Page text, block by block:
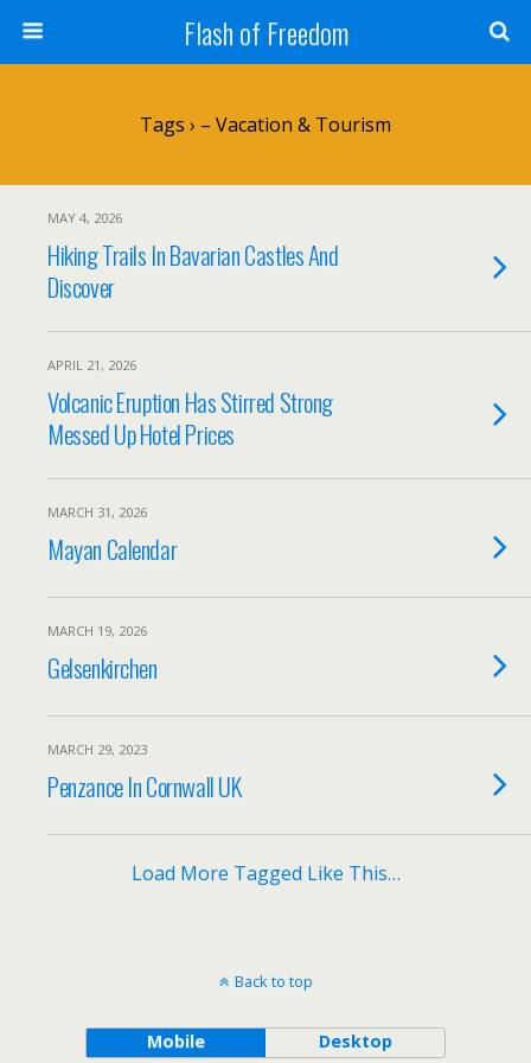
Flash of Freedom
Tags › – Vacation & Tourism
MAY 4, 2026
Hiking Trails In Bavarian Castles And
Discover
APRIL 21, 2026
Volcanic Eruption Has Stirred Strong
Messed Up Hotel Prices
MARCH 31, 2026
Mayan Calendar
MARCH 19, 2026
Gelsenkirchen
MARCH 29, 2023
Penzance In Cornwall UK
Load More Tagged Like This…
Back to top
Mobile Desktop